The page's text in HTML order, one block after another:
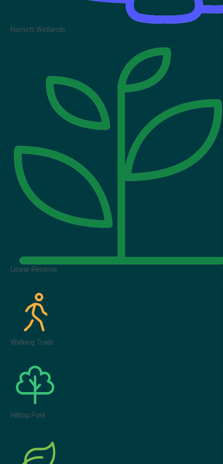
Harriott Wetlands
Linear Reserve
Walking Trails
Hilltop Park